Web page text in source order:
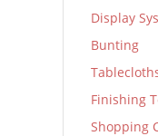
Display
Bunting
Finishing
Shopping